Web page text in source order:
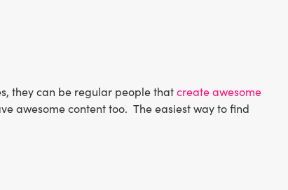
they can be regular people thatcreate awesome
awesome content too. The easiest way to find